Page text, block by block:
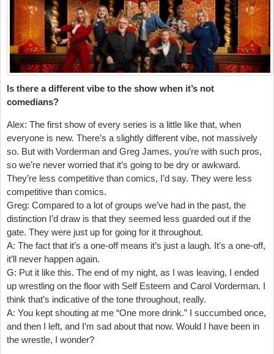
Is there a different vibe to the show when it’s not
comedians?
Alex: The first show of every series is a little like that, when
everyone is new. There’s a slightly different vibe, not massively
so. But with Vorderman and Greg James, you’re with such pros,
so we’re never worried that it’s going to be dry or awkward.
They’re less competitive than comics, I’d say. They were less
competitive than comics.
Greg: Compared to a lot of groups we’ve had in the past, the
distinction I’d draw is that they seemed less guarded out if the
gate. They were just up for going for it throughout.
A: The fact that it’s a one-off means it’s just a laugh. It’s a one-off,
it’ll never happen again.
G: Put it like this. The end of my night, as I was leaving, I ended
up wrestling on the floor with Self Esteem and Carol Vorderman. I
think that’s indicative of the tone throughout, really.
A: You kept shouting at me “One more drink.” I succumbed once,
and then I left, and I’m sad about that now. Would I have been in
the wrestle, I wonder?